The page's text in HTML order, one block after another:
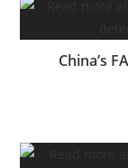
China’s